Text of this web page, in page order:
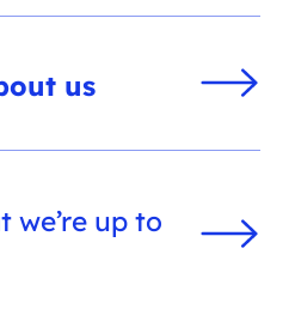
us
we’re up to